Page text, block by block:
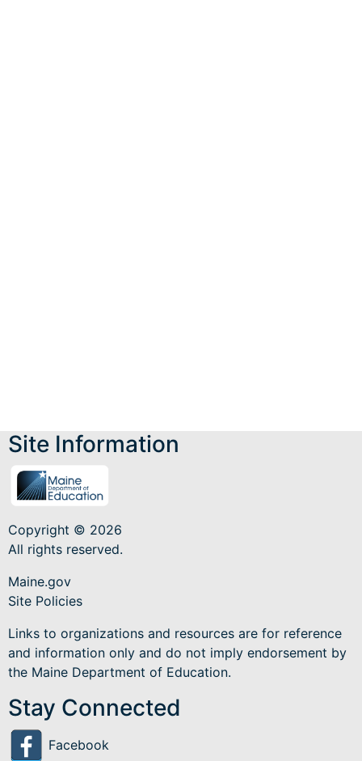
Site Information
Copyright © 2026
All rights reserved.
Maine.gov
Site Policies
Links to organizations and resources are for reference
and information only and do not imply endorsement by
the Maine Department of Education.
Stay Connected
Facebook